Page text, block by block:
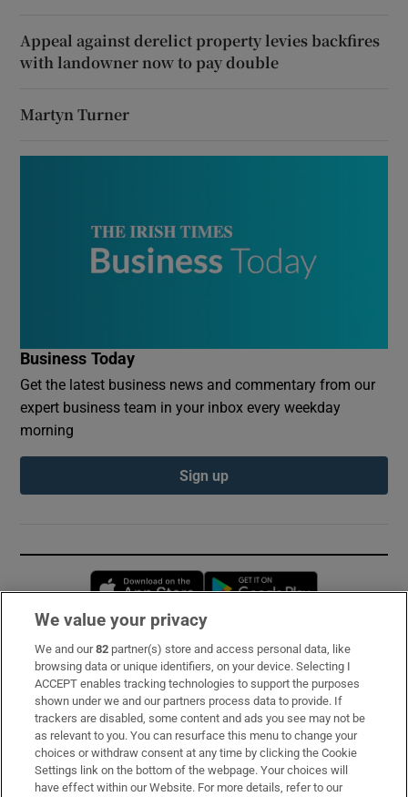
Appeal against derelict property levies backfires
with landowner now to pay double
Martyn Turner
Business Today
Get the latest business news and commentary from our
expert business team in your inbox every weekday
morning
Sign up
Opens in new window
Subscribe
Support
About Us
Irish Times Products & Services
We value your privacy
We and our82 partner(s) store and access personal data, like
browsing data or unique identifiers, on your device. Selecting I
ACCEPT enables tracking technologies to support the purposes
shown under we and our partners process data to provide. If
trackers are disabled, some content and ads you see may not be
as relevant to you. You can resurface this menu to change your
choices or withdraw consent at any time by clicking the Cookie
Settings link on the bottom of the webpage. Your choices will
have effect within our Website. For more details, refer to our